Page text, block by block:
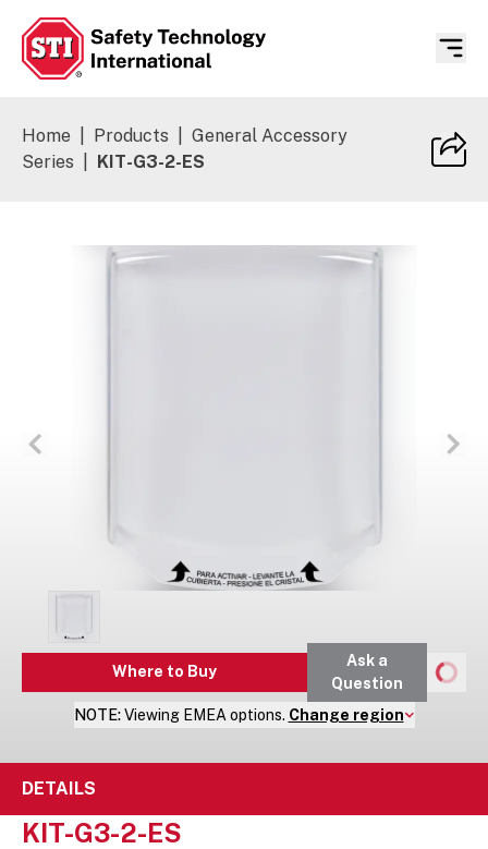
Home Products
General Accessory
Series
KIT-G3-2-ES
Where to Buy
Ask a
Question
NOTE: Viewing EMEA options. Change region
DETAILS
KIT-G3-2-ES